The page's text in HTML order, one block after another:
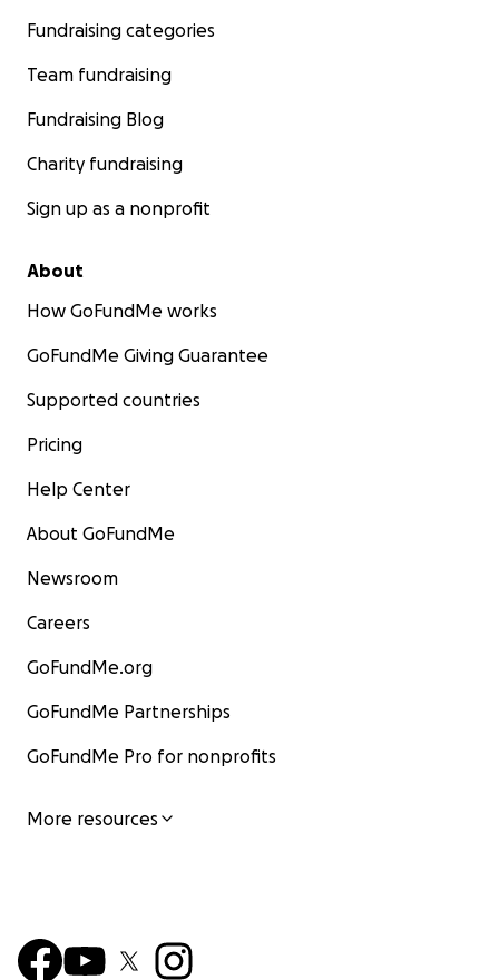
Fundraising categories
Team fundraising
Fundraising Blog
Charity fundraising
Sign up as a nonprofit
About
How GoFundMe works
GoFundMe Giving Guarantee
Supported countries
Pricing
Help Center
About GoFundMe
Newsroom
Careers
GoFundMe.org
GoFundMe Partnerships
GoFundMe Pro for nonprofits
More resources